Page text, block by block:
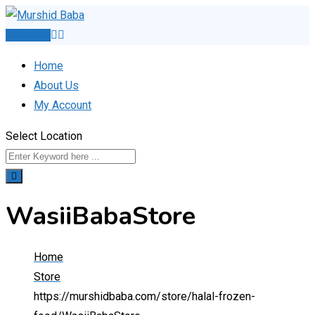
Skip
Home
About Us
My Account
Select Location
WasiiBabaStore
Home
Store
https://murshidbaba.com/store/halal-frozen-